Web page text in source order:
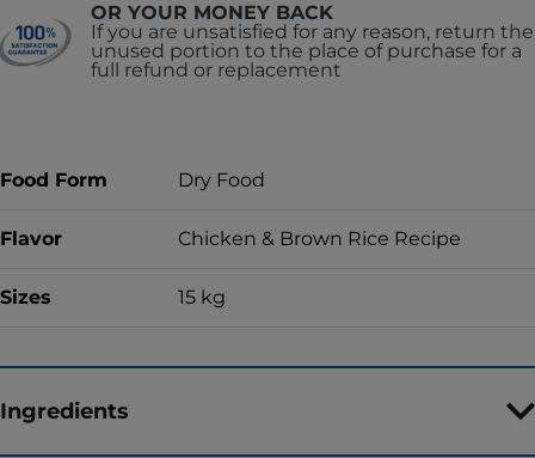
OR YOUR MONEY BACK
If you are unsatisfied for any reason, return the
unused portion to the place of purchase for a
full refund or replacement
Food Form Dry Food
Flavor Chicken & Brown Rice Recipe
Sizes 15 kg
Ingredients